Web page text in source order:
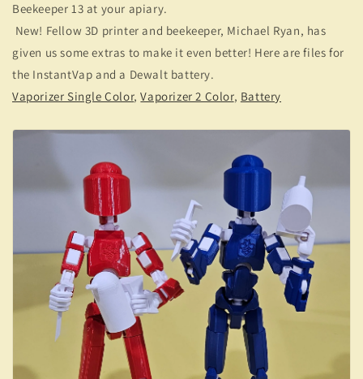
Beekeeper 13 at your apiary.
New! Fellow 3D printer and beekeeper, Michael Ryan, has
given us some extras to make it even better! Here are files for
the InstantVap and a Dewalt battery.
Vaporizer Single Color,Vaporizer 2 Color, Battery